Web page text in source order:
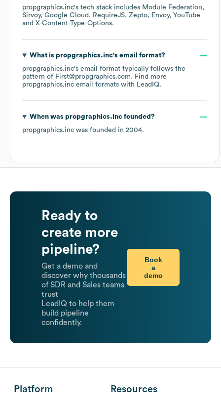
propgraphics.inc's tech stack includes Module Federation
Sirvoy Google Cloud RequireJS Zepto Envoy
YouTube
X-Content-Type-Options.
What is propgraphics.inc's email format?
propgraphics.inc's email format typically follows the
pattern of First@propgraphics.com. Find more
propgraphics.inc email formats with LeadIQ.
When was propgraphics.incfounded?
propgraphics.inc was founded in 2004.
Ready to
create more
pipeline?
Get a demo and
discover why thousands
of SDR and Sales teams
trust
LeadIQ to help them
build pipeline
confidently.
Book
a
demo
Platform Resources